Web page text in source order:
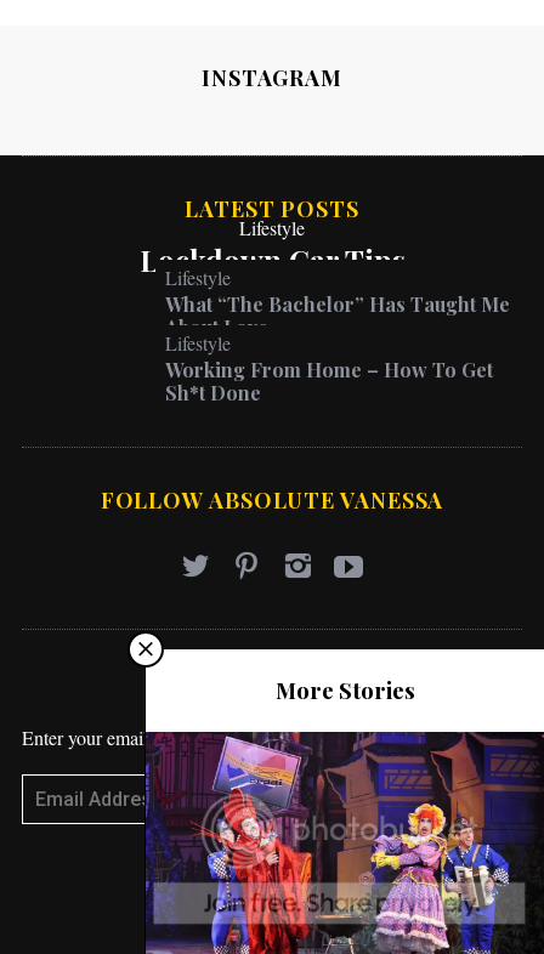
More Stories
INSTAGRAM
LATEST POSTS
Lifestyle
Lockdown Car Tips
Lifestyle
What “The Bachelor” Has Taught Me
About Love
Lifestyle
Working From Home – How To Get
Sh*t Done
FOLLOW ABSOLUTE VANESSA
STAY UPDATED
Enter your email address to receive blog updates!
Subscribe